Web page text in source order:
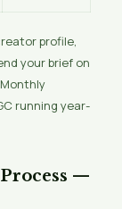
profile,
your brief on
running year-